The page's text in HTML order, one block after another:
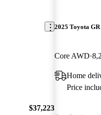
$37,223
2025 Toyota
Core AWD
Home
Price